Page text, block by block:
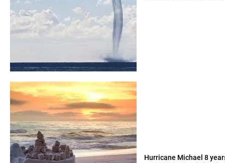
Hurricane Michael 8